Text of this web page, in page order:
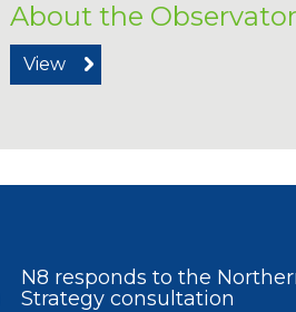
About the
View
N8 responds to the
Strategy consultation